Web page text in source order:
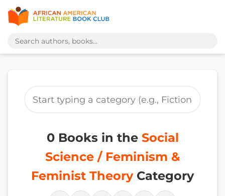
0 Books in the Social
Science / Feminism &
Feminist TheoryCategory